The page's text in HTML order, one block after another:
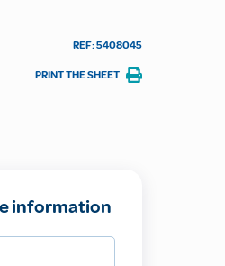
REF: 5408045
PRINT THE SHEET
information